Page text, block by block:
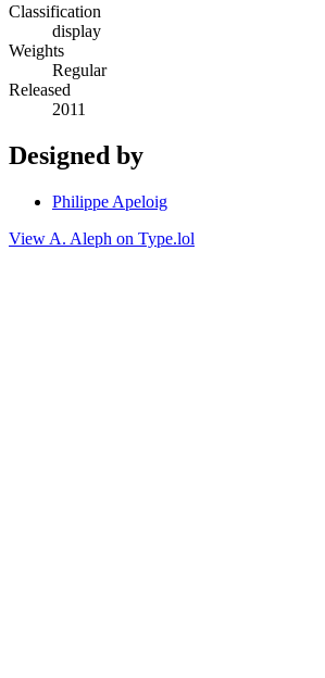
Classification
display
Weights
Regular
Released
2011
Designed by
Philippe Apeloig
View A. Aleph on Type.lol